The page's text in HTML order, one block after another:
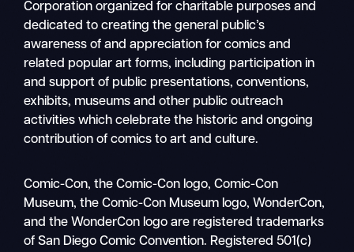
Mobile
nav
Corporation organized for charitable purposes and
dedicated to creating the general public’s
awareness of and appreciation for comics and
related popular art forms, including participation in
and support of public presentations, conventions,
exhibits, museums and other public outreach
activities which celebrate the historic and ongoing
contribution of comics to art and culture.
Comic-Con, the Comic-Con logo, Comic-Con
Museum, the Comic-Con Museum logo, WonderCon,
and the WonderCon logo are registered trademarks
of San Diego Comic Convention. Registered 501(c)